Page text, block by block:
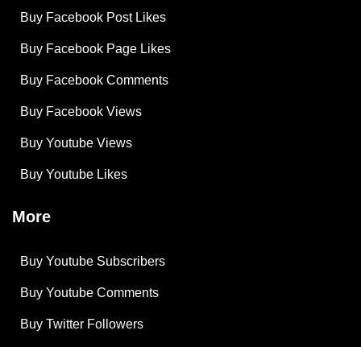
Buy Facebook Post Likes
Buy Facebook Page Likes
Buy Facebook Comments
Buy Facebook Views
Buy Youtube Views
Buy Youtube Likes
More
Buy Youtube Subscribers
Buy Youtube Comments
Buy Twitter Followers